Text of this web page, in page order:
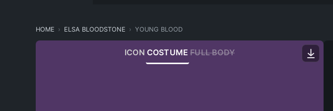
HOME ELSA BLOODSTONE YOUNG BLOOD
ICON COSTUME FULL BODY